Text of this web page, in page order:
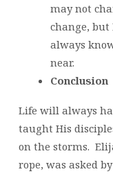
may not
change,
always
near.
Conclusion
Life will always
taught His
on the storms.
rope, was asked